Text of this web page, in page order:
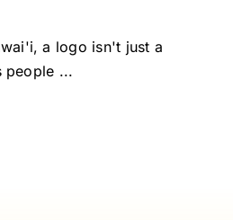
a logo isn't just a
people ...